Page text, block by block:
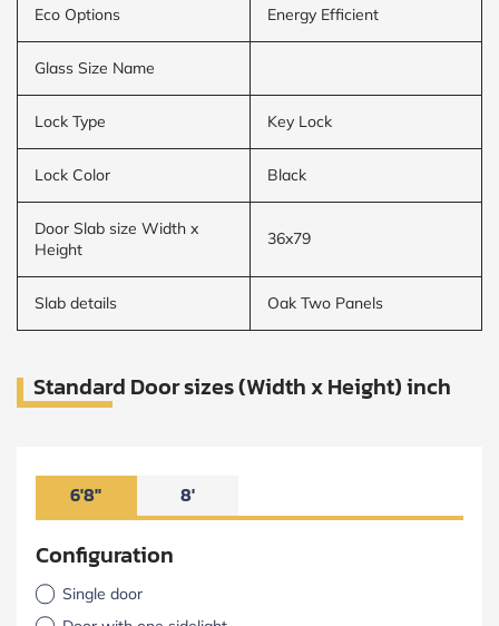
Eco Options Energy Efficient
Glass Size Name
Lock Type Key Lock
Lock Color Black
Door Slab size Width x
Height
36x79
Slab details Oak Two Panels
Standard Door sizes (Width x Height) inch
6'8" 8'
Configuration
Single door